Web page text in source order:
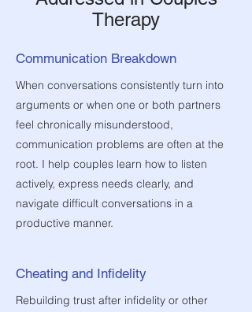
Therapy
Communication Breakdown
When conversations consistently turn into
arguments or when one or both partners
feel chronically misunderstood,
communication problems are often at the
root. I help couples learn how to listen
actively, express needs clearly, and
navigate difficult conversations in a
productive manner.
Cheating and Infidelity
Rebuilding trust after infidelity or other